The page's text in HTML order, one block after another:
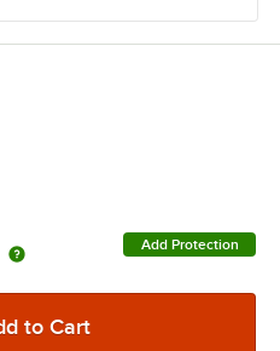
Add Protection